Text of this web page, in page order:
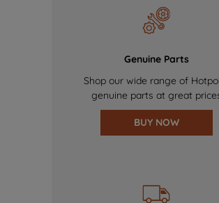
Genuine Parts
Shop our wide range of
genuine parts at great
BUY NOW